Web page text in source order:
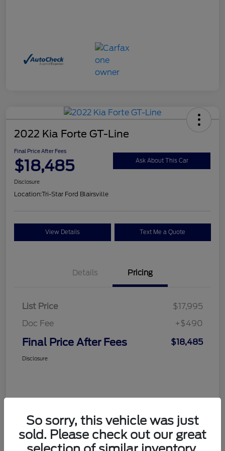
2022 Kia Forte GT-Line
Final Price After Fees
$18,485 Ask About This Car
Disclosure
Location:Tri-Star Ford Blairsville
View Details Text Me a Quote
Details Pricing
List Price
$17,995
Doc Fee
+$490
Final Price After Fees $18,485
Disclosure
So sorry, this vehicle was just
sold. Please check out our great